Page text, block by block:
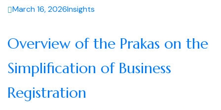
March 16, 2026Insights
Overview of the Prakas on the
Simplification of Business
Registration